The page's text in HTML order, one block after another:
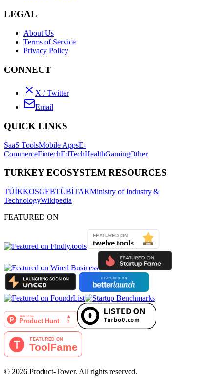
LEGAL
About Us
Terms of Service
Privacy Policy
CONNECT
X / Twitter
Email
QUICK LINKS
SaaS ToolsMobile AppsE-
CommerceFintechEdTechHealthGamingOther
TURKEY ECOSYSTEM RESOURCES
TÜİKKOSGEBTÜBİTAKMinistry of Industry &
TechnologyWikipedia
FEATURED ON
© 2026 Product-Tower. All rights reserved.